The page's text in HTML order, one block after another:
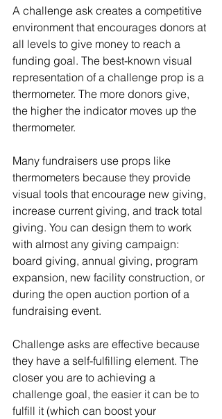
A challenge ask creates a competitive
environment that encourages donors at
all levels to give money to reach a
funding goal. The best-known visual
representation of a challenge prop is a
thermometer. The more donors give,
the higher the indicator moves up the
thermometer.
Many fundraisers use props like
thermometers because they provide
visual tools that encourage new giving,
increase current giving, and track total
giving. You can design them to work
with almost any giving campaign:
board giving, annual giving, program
expansion, new facility construction, or
during the open auction portion of a
fundraising event.
Challenge asks are effective because
they have a self-fulfilling element. The
closer you are to achieving a
challenge goal, the easier it can be to
fulfill it (which can boost your